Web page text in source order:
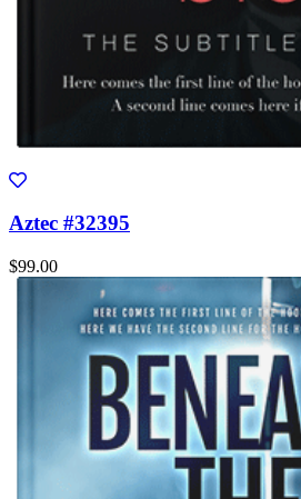
Aztec #32395
$99.00